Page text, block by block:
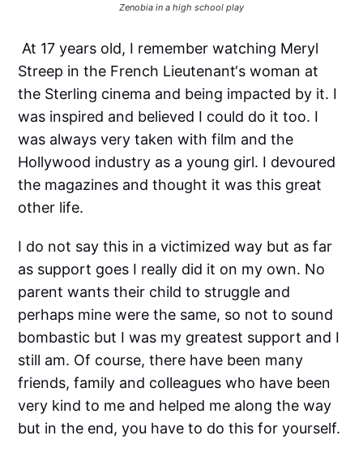
Zenobia in a high school play
At 17 years old, I remember watching Meryl
Streep in the French Lieutenant‘s woman at
the Sterling cinema and being impacted by it. I
was inspired and believed I could do it too. I
was always very taken with film and the
Hollywood industry as a young girl. I devoured
the magazines and thought it was this great
other life.
I do not say this in a victimized way but as far
as support goes I really did it on my own. No
parent wants their child to struggle and
perhaps mine were the same, so not to sound
bombastic but I was my greatest support and I
still am. Of course, there have been many
friends, family and colleagues who have been
very kind to me and helped me along the way
but in the end, you have to do this for yourself.